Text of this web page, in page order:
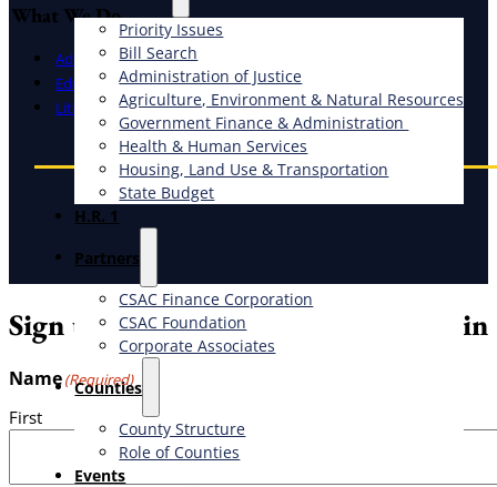
Priority Issues
Bill Search
Administration of Justice
Agriculture, Environment & Natural Resources
Government Finance & Administration
Health & Human Services
Housing, Land Use & Transportation
State Budget
H.R. 1
Partners
CSAC Finance Corporation
CSAC Foundation​
Corporate Associates
Counties
County Structure
Role of Counties
Events
What We Do
Advocacy
Education & Events
Litigation Coordination Program
Sign up for the weekly CSAC Bulletin
Name(Required)
First